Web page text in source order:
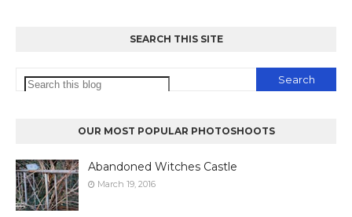
SEARCH THIS SITE
OUR MOST POPULAR PHOTOSHOOTS
Abandoned Witches Castle
March 19, 2016